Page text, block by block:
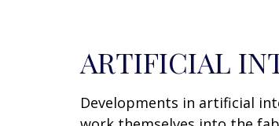
ARTIFICIAL
Developments in artificial